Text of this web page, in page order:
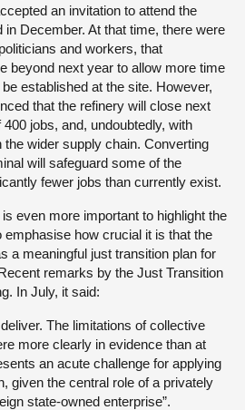
an invitation to attend the
in December. At that time, there were
and workers, that
beyond next year to allow more time
established at the site. However,
that the refinery will close next
jobs, and, undoubtedly, with
wider supply chain. Converting
will safeguard some of the
fewer jobs than currently exist.
even more important to highlight the
emphasise how crucial it is that the
a meaningful just transition plan for
remarks by the Just Transition
In July, it said:
The limitations of collective
more clearly in evidence than at
an acute challenge for applying
given the central role of a privately
state-owned enterprise”.